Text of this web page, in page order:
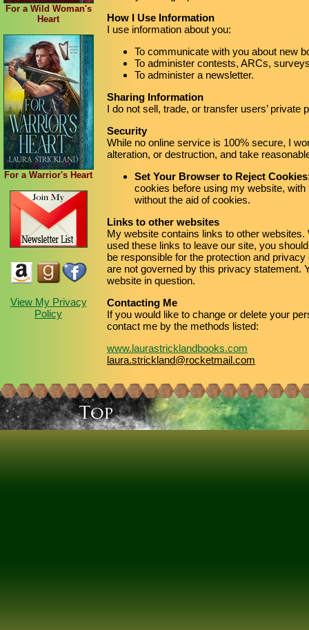
For a Wild Woman's
Heart
For a Warrior's Heart
View My Privacy
Policy
How I Use Information
I use information about you:
To communicate with you about new
To administer contests, ARCs,
To administer a newsletter.
Sharing Information
I do not sell, trade, or transfer users’ private
Security
While no online service is 100% secure, I
alteration, or destruction, and take
Set Your Browser to Reject
cookies before using my website,
without the aid of cookies.
Links to other websites
My website contains links to other
used these links to leave our site, you
be responsible for the protection and
are not governed by this privacy statement.
website in question.
Contacting Me
If you would like to change or delete your
contact me by the methods listed:
www.laurastricklandbooks.com
laura.strickland@rocketmail.com